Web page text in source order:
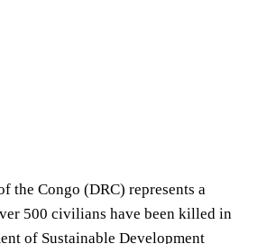
Congo (DRC) represents a
500 civilians have been killed in
of Sustainable Development